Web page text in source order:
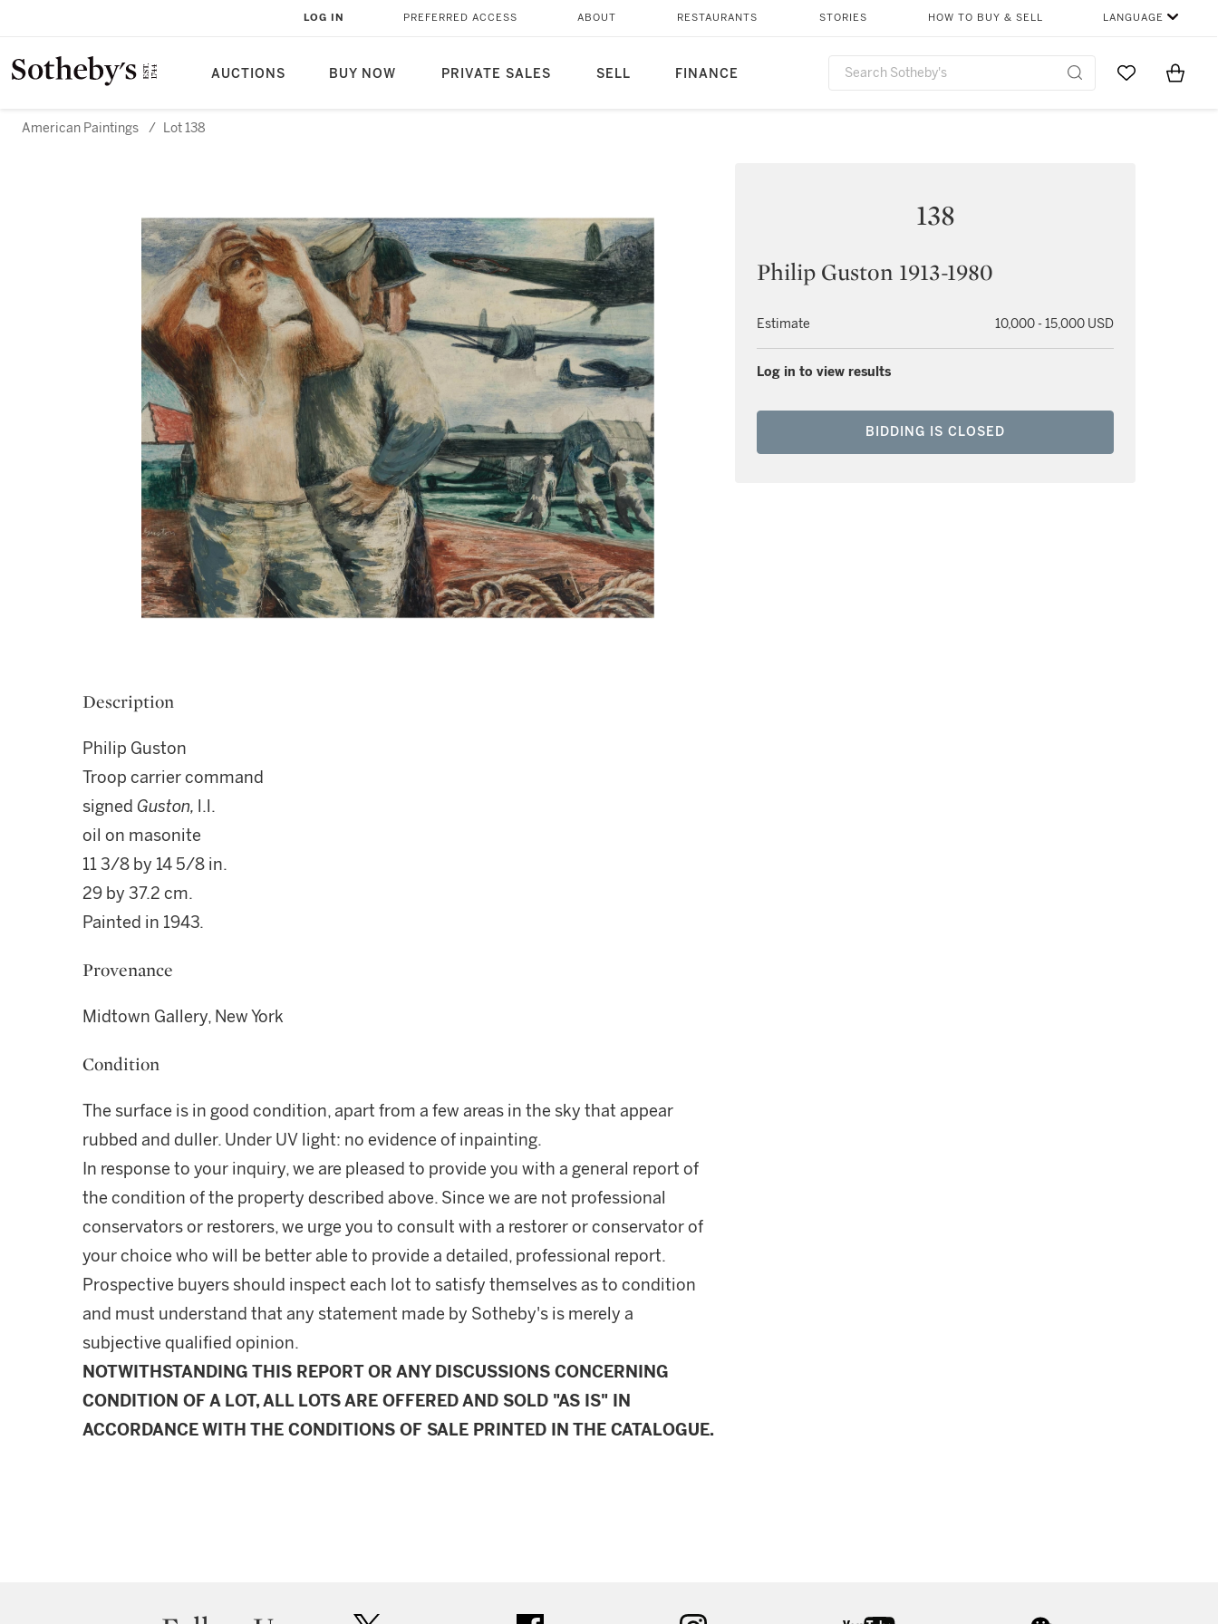
AUCTIONS BUY NOW PRIVATE SALES SELL FINANCE
LOG IN PREFERRED ACCESS ABOUT RESTAURANTS STORIES HOW TO BUY & SELL LANGUAGE
Go to MyItems
American Paintings / Lot 138
138
Philip Guston 1913-1980
Estimate 10,000 - 15,000 USD
Log in to view results
BIDDING IS CLOSED
Description
Philip Guston
Troop carrier command
signed Guston, l.l.
oil on masonite
11 3/8 by 14 5/8 in.
29 by 37.2 cm.
Painted in 1943.
Provenance
Midtown Gallery, New York
Condition
The surface is in good condition, apart from a few areas in the sky that appear
rubbed and duller. Under UV light: no evidence of inpainting.
In response to your inquiry, we are pleased to provide you with a general report of
the condition of the property described above. Since we are not professional
conservators or restorers, we urge you to consult with a restorer or conservator of
your choice who will be better able to provide a detailed, professional report.
Prospective buyers should inspect each lot to satisfy themselves as to condition
and must understand that any statement made by Sotheby's is merely a
subjective qualified opinion.
NOTWITHSTANDING THIS REPORT OR ANY DISCUSSIONS CONCERNING
CONDITION OF A LOT, ALL LOTS ARE OFFERED AND SOLD "AS IS" IN
ACCORDANCE WITH THE CONDITIONS OF SALE PRINTED IN THE CATALOGUE.